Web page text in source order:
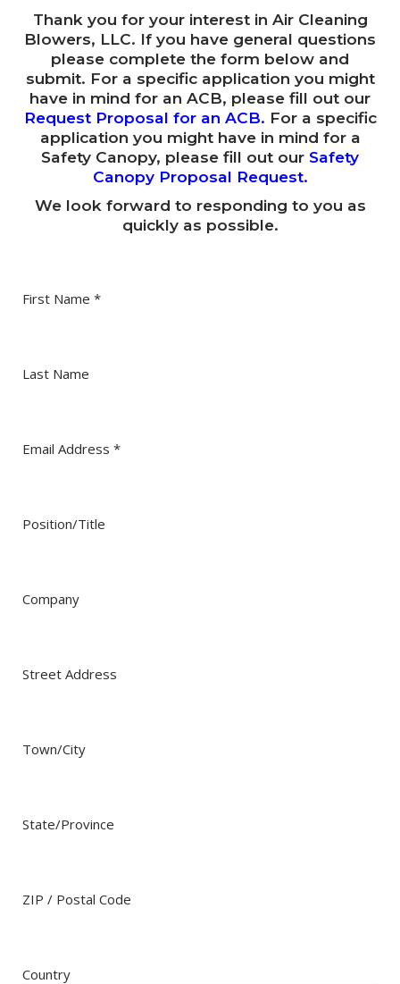
The ACB Difference
Cleaning and Air Changes
Pre-Cleaning Air
Pressurization and Purging with Air Cleaning Blowers™
Spot-Cleaning Air
Ventilating
Enclosures and Cooling
Control Room Air Cleaning
Ventilating Heavy Dust Electrical Enclosures
Electrical Enclosures
Motor Room Air Cleaning Systems
Trucks, Excavators & Draglines
Transportation
Rail Systems
Marine & Offshore
Airports & Ground Equipment
Mining & Tunneling
ACB Impeller Adapters
Protective Safety Canopy
Protecting Workers from Covid-19 and Other
Pathogens
Safety Canopy Brochure
Gallery (Product Images)
ACB T1 Model
ACB T3 Model
ACB T5 Model
ACB T7 Model
ACB T20 Model
ACB T50 Model
ACB Brochures
Videos
Testimonials
In the News
White Papers
Blog
Dust in Electrical Enclosures: Solutions to Win the
Battle
Cottonwood Clogging: A Simple Solution to Keep your
Life Costing Explosions
Dust Control in Trucks, Excavators, and Draglines
B2B Opportunities
Careers
Request Proposal for ACB
Request Proposal for Safety Canopy
Thank you for your interest in Air Cleaning
Blowers, LLC. If you have general questions
please complete the form below and
submit. For a specific application you might
have in mind for an ACB, please fill out our
Request Proposal for an ACB. For a specific
application you might have in mind for a
Safety Canopy, please fill out our Safety
Canopy Proposal Request.
We look forward to responding to you as
quickly as possible.
First Name *
Last Name
Email Address *
Position/Title
Company
Street Address
Town/City
State/Province
ZIP / Postal Code
Country